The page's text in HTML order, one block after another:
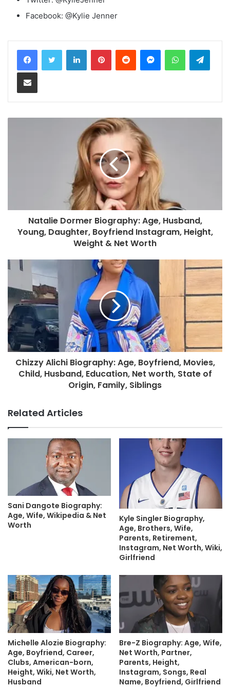
Facebook: @Kylie Jenner
LinkedInPinterestReddit MessengerWhatsApp
Share via Email
Natalie Dormer Biography: Age, Husband,
Young, Daughter, Boyfriend Instagram, Height,
Weight & Net Worth
Chizzy Alichi Biography: Age, Boyfriend, Movies,
Child, Husband, Education, Net worth, State of
Origin, Family, Siblings
Related Articles
Sani Dangote Biography:
Age, Wife, Wikipedia & Net
Worth
Kyle Singler Biography,
Age, Brothers, Wife,
Parents, Retirement,
Instagram, Net Worth, Wiki,
Girlfriend
Michelle Alozie Biography:
Age, Boyfriend, Career,
Clubs, American-born,
Height, Wiki, Net Worth,
Husband
Bre-Z Biography: Age, Wife,
Net Worth, Partner,
Parents, Height,
Instagram, Songs, Real
Name, Boyfriend, Girlfriend